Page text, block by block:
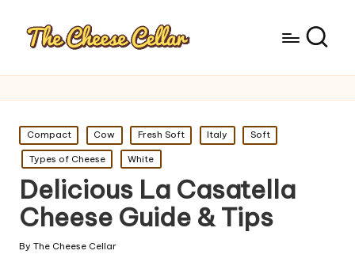
Posted
in
Compact Cow Fresh Soft Italy Soft
Types of Cheese White
Delicious La Casatella
Cheese Guide & Tips
Posted
By The Cheese Cellar